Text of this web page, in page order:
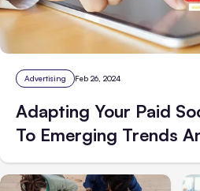
Advertising Feb 26, 2024
Adapting Your Paid
To Emerging Trends